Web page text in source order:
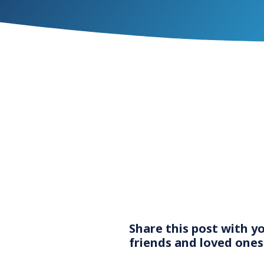
Share this post with
friends and loved ones